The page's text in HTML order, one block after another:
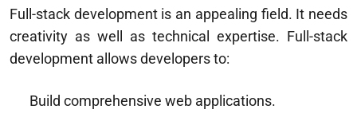
Full-stack development is an appealing field. It needs
creativity as well as technical expertise. Full-stack
development allows developers to:
Build comprehensive web applications.